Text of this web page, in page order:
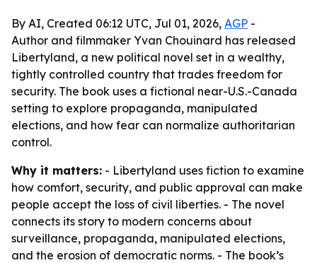
By AI, Created 06:12 UTC, Jul 01, 2026, AGP -
Author and filmmaker Yvan Chouinard has released
Libertyland, a new political novel set in a wealthy,
tightly controlled country that trades freedom for
security. The book uses a fictional near-U.S.-Canada
setting to explore propaganda, manipulated
elections, and how fear can normalize authoritarian
control.
Why it matters: - Libertyland uses fiction to examine
how comfort, security, and public approval can make
people accept the loss of civil liberties. - The novel
connects its story to modern concerns about
surveillance, propaganda, manipulated elections,
and the erosion of democratic norms. - The book’s